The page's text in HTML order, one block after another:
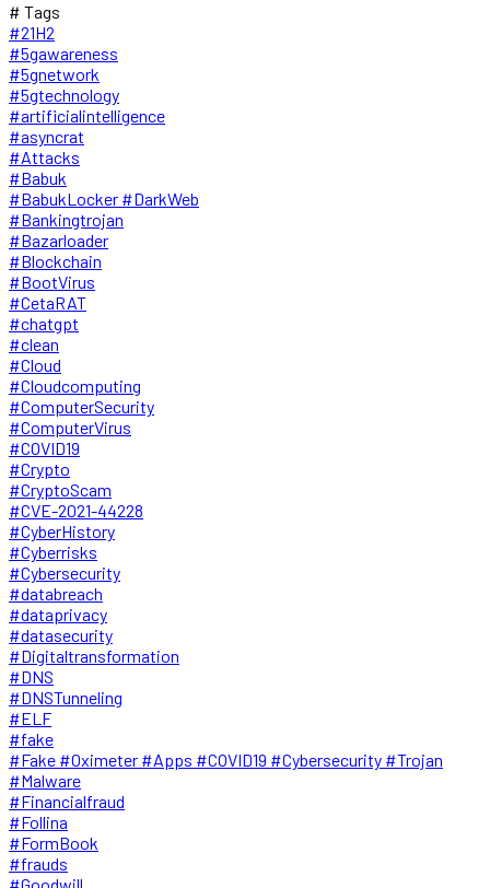
# Tags
#21H2
#5gawareness
#5gnetwork
#5gtechnology
#artificialintelligence
#asyncrat
#Attacks
#Babuk
#BabukLocker #DarkWeb
#Bankingtrojan
#Bazarloader
#Blockchain
#BootVirus
#CetaRAT
#chatgpt
#clean
#Cloud
#Cloudcomputing
#ComputerSecurity
#ComputerVirus
#COVID19
#Crypto
#CryptoScam
#CVE-2021-44228
#CyberHistory
#Cyberrisks
#Cybersecurity
#databreach
#dataprivacy
#datasecurity
#Digitaltransformation
#DNS
#DNSTunneling
#ELF
#fake
#Fake #Oximeter #Apps #COVID19 #Cybersecurity #Trojan
#Malware
#Financialfraud
#Follina
#FormBook
#frauds